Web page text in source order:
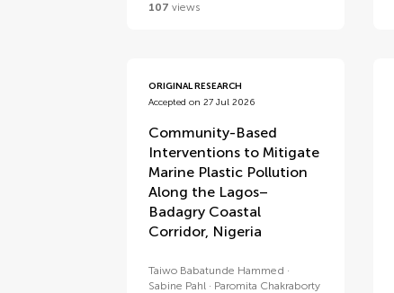
107 views
ORIGINAL RESEARCH
Accepted on 27 Jul 2026
Community-Based
Interventions to Mitigate
Marine Plastic Pollution
Along the Lagos–
Badagry Coastal
Corridor, Nigeria
Taiwo Babatunde Hammed
Sabine Pahl
Paromita Chakraborty